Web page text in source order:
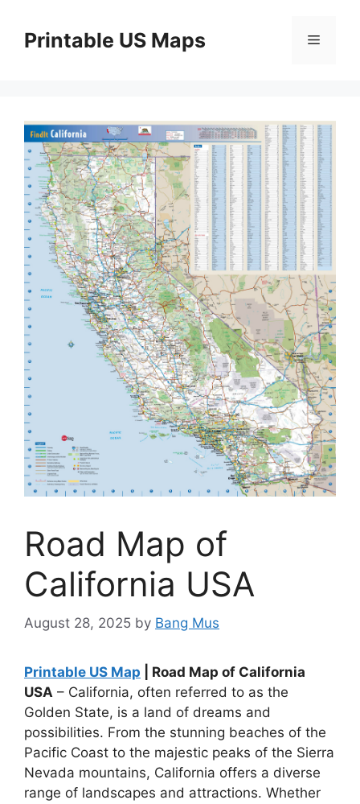
contentPrintable US Maps Menu
Road Map of
California USA
August 28, 2025 by Bang Mus
Printable US Map | Road Map of California
USA – California, often referred to as the
Golden State, is a land of dreams and
possibilities. From the stunning beaches of the
Pacific Coast to the majestic peaks of the Sierra
Nevada mountains, California offers a diverse
range of landscapes and attractions. Whether